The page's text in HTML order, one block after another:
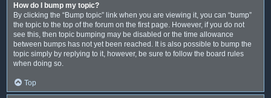
How do I bump my topic?
By clicking the “Bump topic” link when you are viewing it, you can “bump”
the topic to the top of the forum on the first page. However, if you do not
see this, then topic bumping may be disabled or the time allowance
between bumps has not yet been reached. It is also possible to bump the
topic simply by replying to it, however, be sure to follow the board rules
when doing so.
Top